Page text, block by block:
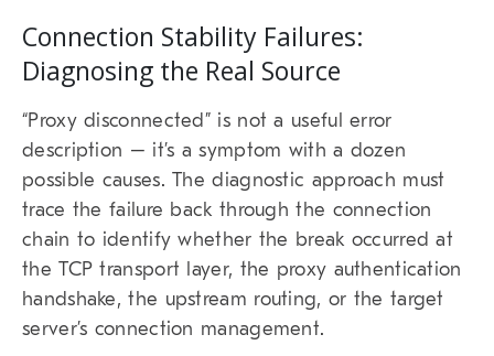
Connection Stability Failures:
Diagnosing the Real Source
“Proxy disconnected” is not a useful error
description – it’s a symptom with a dozen
possible causes. The diagnostic approach must
trace the failure back through the connection
chain to identify whether the break occurred at
the TCP transport layer, the proxy authentication
handshake, the upstream routing, or the target
server’s connection management.